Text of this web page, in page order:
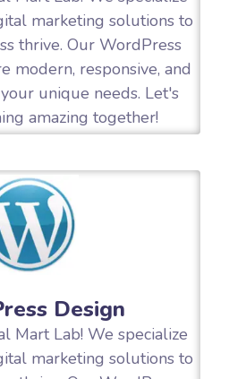
marketing solutions to
thrive. Our WordPress
modern, responsive, and
unique needs. Let's
amazing together!
Design
Mart Lab! We specialize
marketing solutions to